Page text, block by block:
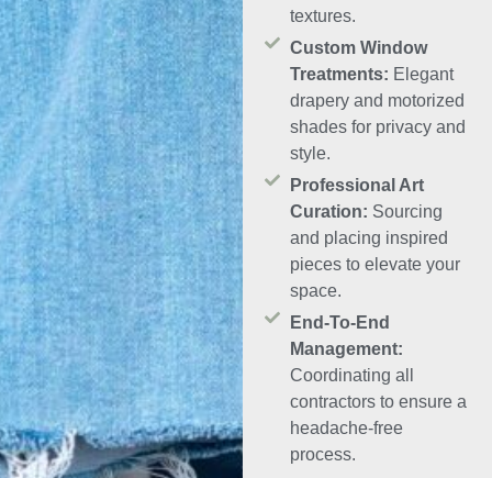
textures.
Custom Window
Treatments: Elegant
drapery and motorized
shades for privacy and
style.
Professional Art
Curation: Sourcing
and placing inspired
pieces to elevate your
space.
End-To-End
Management:
Coordinating all
contractors to ensure a
headache-free
process.